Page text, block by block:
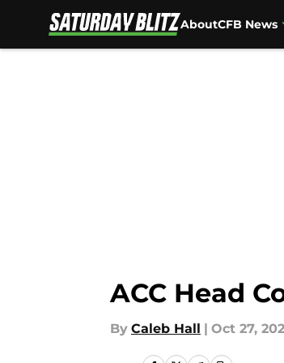
AboutCFB News
ACC Head
By Caleb Hall | Oct 27,